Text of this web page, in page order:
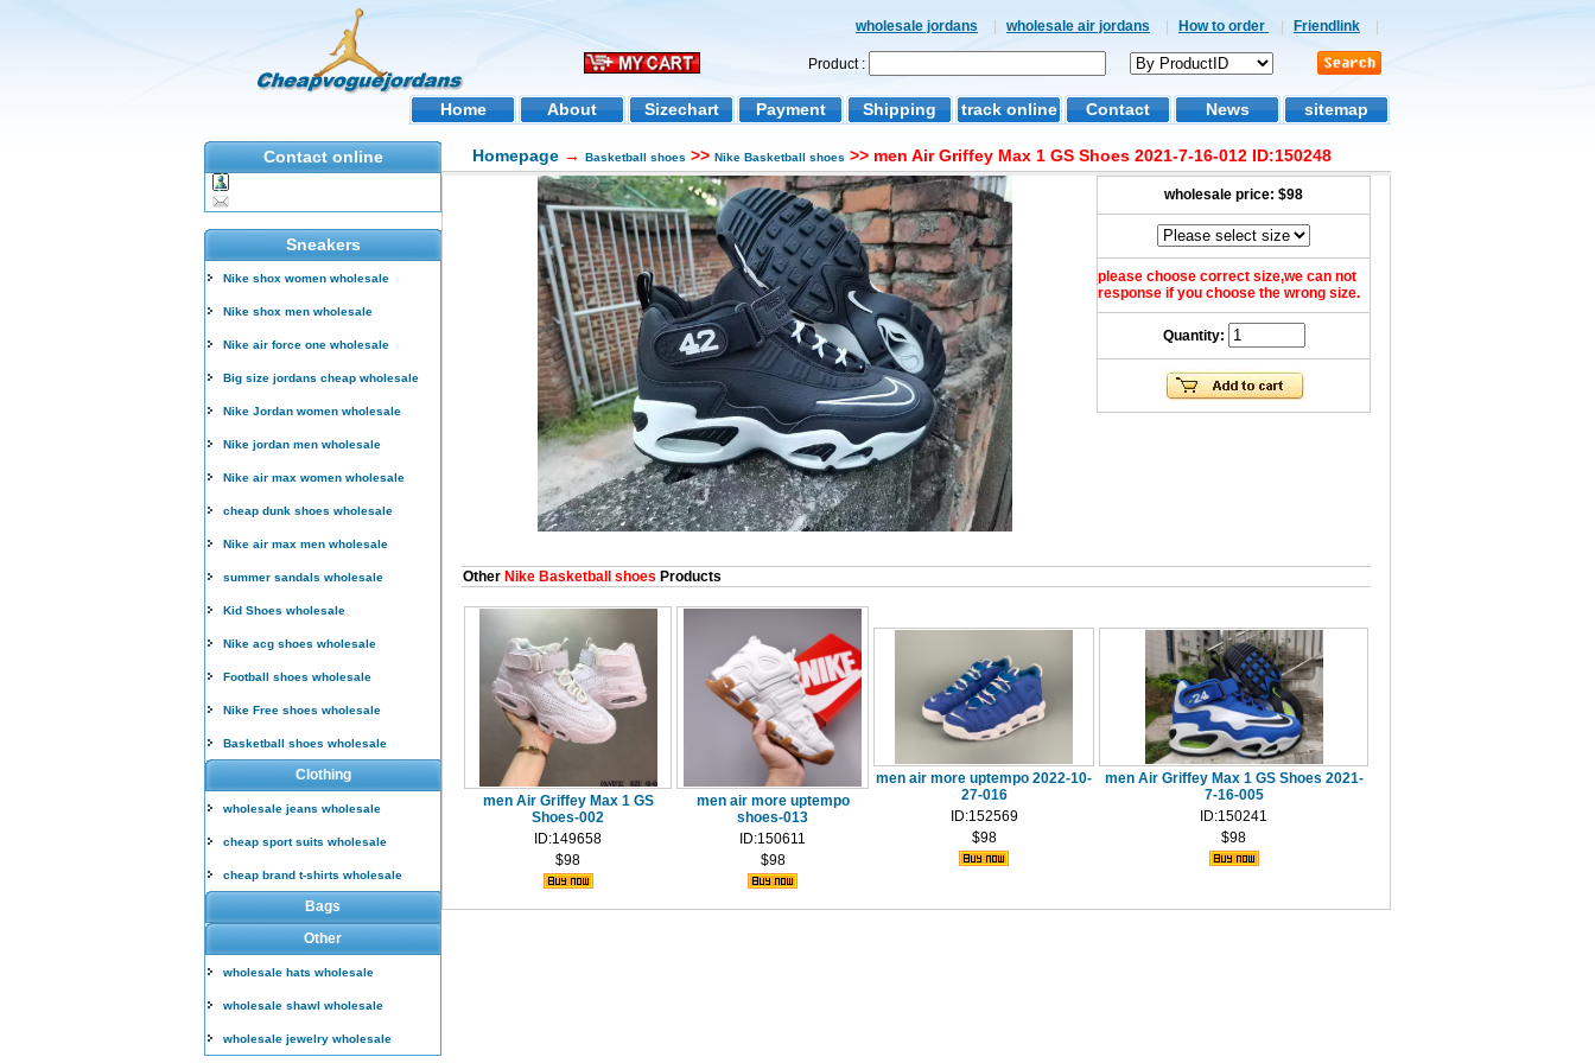
wholesale jordans wholesale air jordans How to order Friendlink
Product :
Home About Sizechart Payment Shipping track online Contact News sitemap
Contact online
Sneakers
Nike shox women wholesale
Nike shox men wholesale
Nike air force one wholesale
Big size jordans cheap wholesale
Nike Jordan women wholesale
Nike jordan men wholesale
Nike air max women wholesale
cheap dunk shoes wholesale
Nike air max men wholesale
summer sandals wholesale
Kid Shoes wholesale
Nike acg shoes wholesale
Football shoes wholesale
Nike Free shoes wholesale
Basketball shoes wholesale
Clothing
wholesale jeans wholesale
cheap sport suits wholesale
cheap brand t-shirts wholesale
Bags
Other
wholesale hats wholesale
wholesale shawl wholesale
wholesale jewelry wholesale
Homepage → Basketball shoes >> Nike Basketball shoes >> men Air Griffey Max 1 GS Shoes 2021-7-16-012 ID:150248
wholesale price: $98
please choose correct size,we can not
response if you choose the wrong size.
Quantity:
Other Nike Basketball shoes Products
men Air Griffey Max 1 GS
Shoes-002
ID:149658
$98
men air more uptempo
shoes-013
ID:150611
$98
men air more uptempo 2022-10-
27-016
ID:152569
$98
men Air Griffey Max 1 GS Shoes 2021-
7-16-005
ID:150241
$98